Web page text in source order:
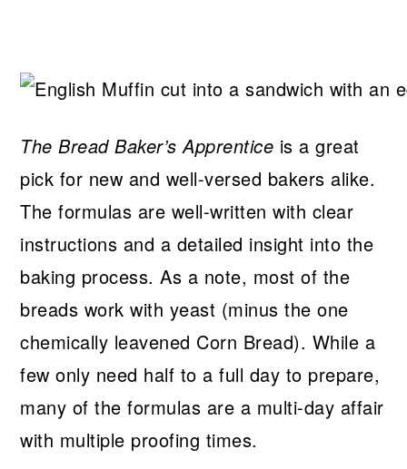
The Bread Baker’s Apprentice is a great
pick for new and well-versed bakers alike.
The formulas are well-written with clear
instructions and a detailed insight into the
baking process. As a note, most of the
breads work with yeast (minus the one
chemically leavened Corn Bread). While a
few only need half to a full day to prepare,
many of the formulas are a multi-day affair
with multiple proofing times.